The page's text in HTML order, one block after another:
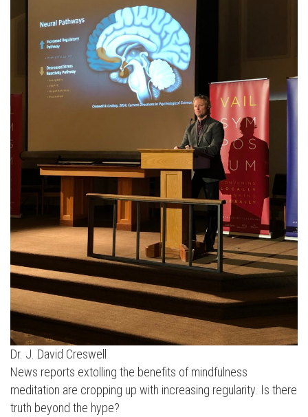
Dr. J. David Creswell
News reports extolling the benefits of mindfulness
meditation are cropping up with increasing regularity. Is there
truth beyond the hype?